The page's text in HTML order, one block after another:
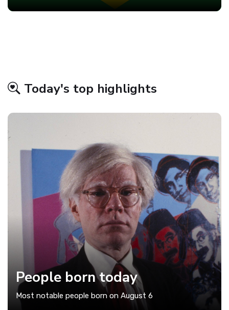
Today's top highlights
People born today
Most notable people born on August 6